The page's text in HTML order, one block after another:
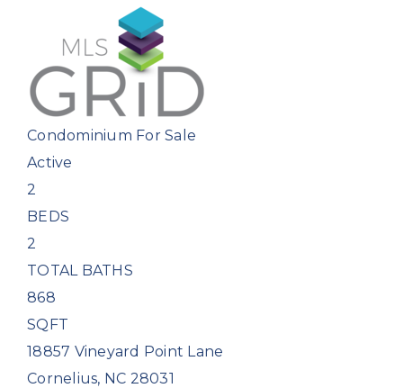
Condominium For Sale
Active
2
BEDS
2
TOTAL BATHS
868
SQFT
18857 Vineyard Point Lane
Cornelius, NC 28031